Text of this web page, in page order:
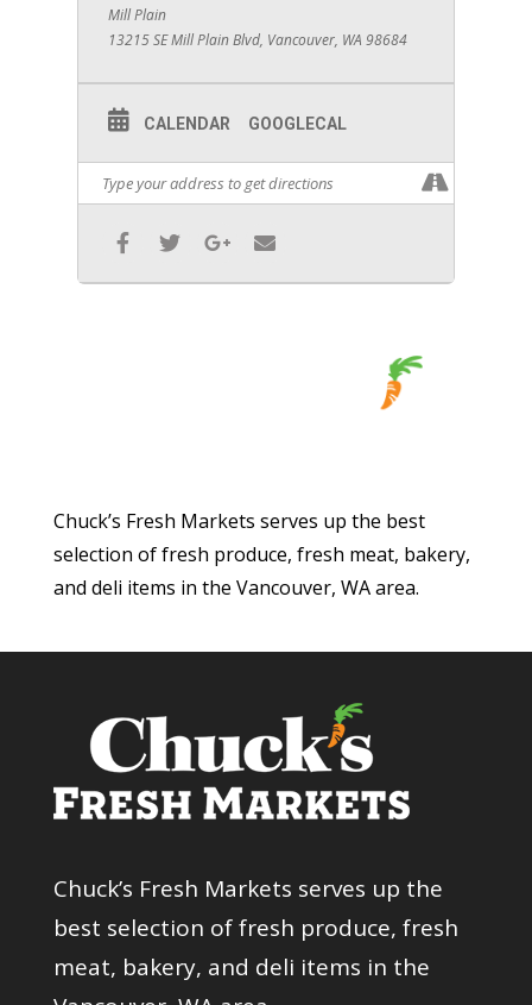
Mill Plain
13215 SE Mill Plain Blvd, Vancouver, WA 98684
CALENDAR GOOGLECAL
Chuck’s Fresh Markets serves up the best
selection of fresh produce, fresh meat, bakery,
and deli items in the Vancouver, WA area.
Chuck’s Fresh Markets serves up the
best selection of fresh produce, fresh
meat, bakery, and deli items in the